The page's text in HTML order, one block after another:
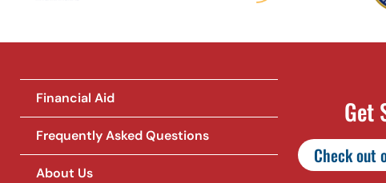
Financial Aid
Frequently Asked Questions
About Us
Get
Check out